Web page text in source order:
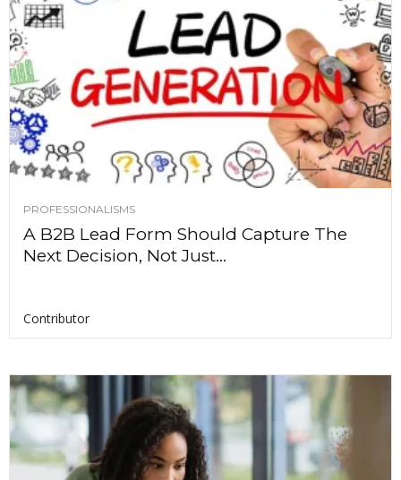
PROFESSIONALISMS
A B2B Lead Form Should Capture The
Next Decision, Not Just...
Contributor